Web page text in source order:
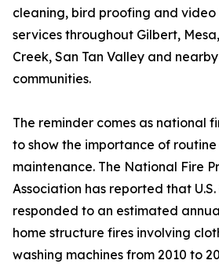
cleaning, bird proofing and video
services throughout Gilbert,
Creek, San Tan Valley and
communities.
The reminder comes as national
to show the importance of
maintenance. The National Fire
Association has reported that
responded to an estimated
home structure fires involving
washing machines from 2010 to